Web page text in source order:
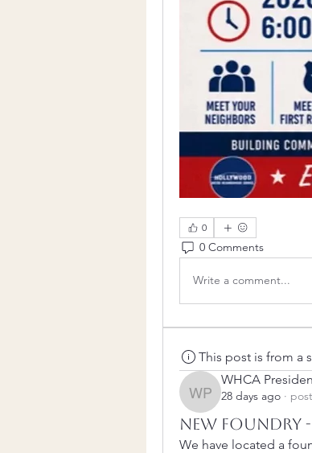
0
0 Comments
Write a comment...
This post is from a
WHCA President
WHCA
28 days ago ·
New Foundry
We have located a